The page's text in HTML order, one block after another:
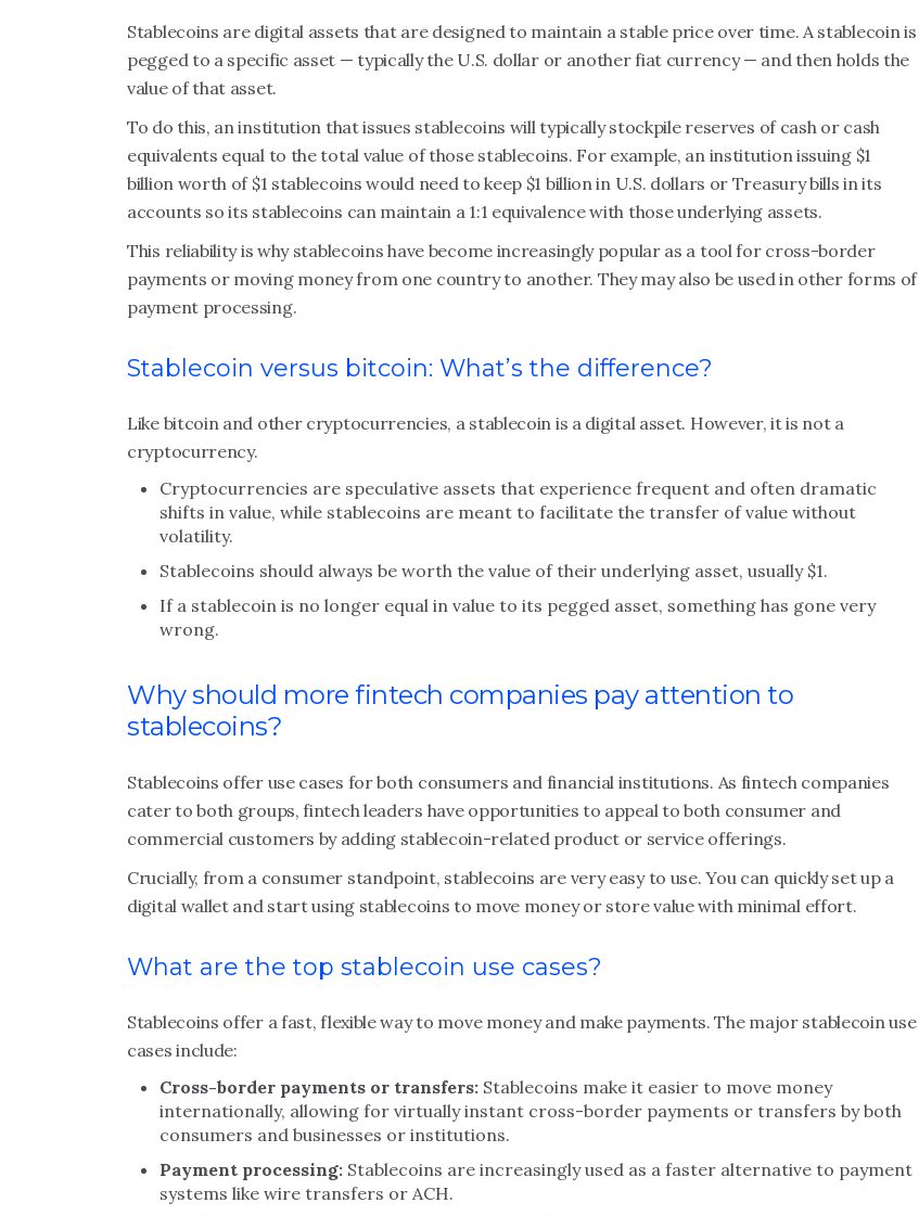
Stablecoins are digital assets that are designed to maintain a stable price over time. A stablecoin is
pegged to a specific asset — typically the U.S. dollar or another fiat currency — and then holds the
value of that asset.
To do this, an institution that issues stablecoins will typically stockpile reserves of cash or cash
equivalents equal to the total value of those stablecoins. For example, an institution issuing $1
billion worth of $1 stablecoins would need to keep $1 billion in U.S. dollars or Treasury bills in its
accounts so its stablecoins can maintain a 1:1 equivalence with those underlying assets.
This reliability is why stablecoins have become increasingly popular as a tool for cross-border
payments or moving money from one country to another. They may also be used in other forms of
payment processing.
Stablecoin versus bitcoin: What’s the difference?
Like bitcoin and other cryptocurrencies, a stablecoin is a digital asset. However, it is not a
cryptocurrency.
Cryptocurrencies are speculative assets that experience frequent and often dramatic
shifts in value, while stablecoins are meant to facilitate the transfer of value without
volatility.
Stablecoins should always be worth the value of their underlying asset, usually $1.
If a stablecoin is no longer equal in value to its pegged asset, something has gone very
wrong.
Why should more fintech companies pay attention to
stablecoins?
Stablecoins offer use cases for both consumers and financial institutions. As fintech companies
cater to both groups, fintech leaders have opportunities to appeal to both consumer and
commercial customers by adding stablecoin-related product or service offerings.
Crucially, from a consumer standpoint, stablecoins are very easy to use. You can quickly set up a
digital wallet and start using stablecoins to move money or store value with minimal effort.
What are the top stablecoin use cases?
Stablecoins offer a fast, flexible way to move money and make payments. The major stablecoin use
cases include:
Cross-border payments or transfers: Stablecoins make it easier to move money
internationally, allowing for virtually instant cross-border payments or transfers by both
consumers and businesses or institutions.
Payment processing: Stablecoins are increasingly used as a faster alternative to payment
systems like wire transfers or ACH.